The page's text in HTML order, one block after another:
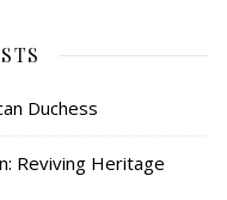
Duchess
Reviving Heritage